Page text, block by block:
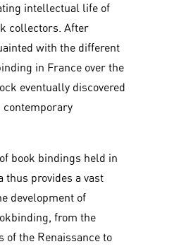
intellectual life of
collectors. After
with the different
in France over the
eventually discovered
contemporary
book bindings held in
thus provides a vast
development of
from the
of the Renaissance to